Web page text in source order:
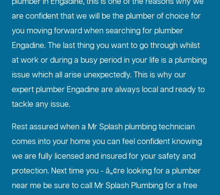
plumber in Engadine, this is one of the reasons why we
are confident that we will be the plumber of choice for
you moving forward when searching for plumber
Engadine. The last thing you want to go through whilst
at work or during a busy period in your life is a plumbing
issue which all arise unexpectedly. This is why our
expert plumber Engadine are always local and ready to
tackle any issue.
Rest assured when a Mr Splash plumbing technician
comes into your home you can feel confident knowing
we are fully licensed and insured for your safety and
protection. Next time you - â„¢re looking for a plumber
near me be sure to call Mr Splash Plumbing for a free